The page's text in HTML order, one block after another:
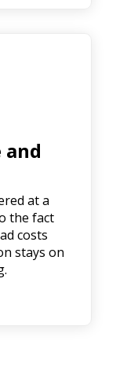
and
at a
the fact
costs
stays on